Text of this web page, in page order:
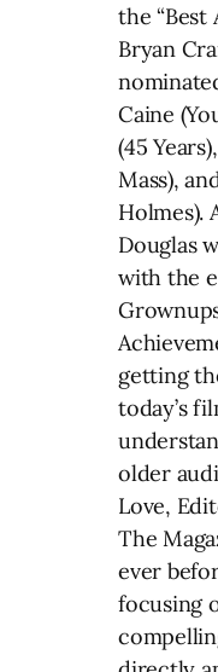
the “Best
Bryan
Caine
(45
Mass),
Holmes).
Douglas
with the
getting
today’s
older
Love,
The
ever
focusing